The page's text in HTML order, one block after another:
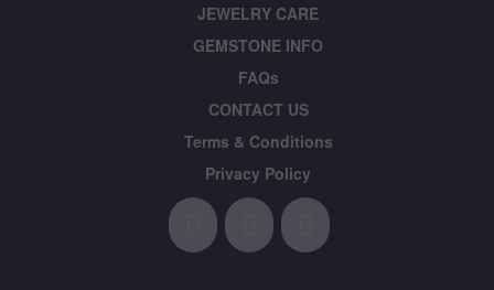
JEWELRY CARE
GEMSTONE INFO
FAQs
CONTACT US
Terms & Conditions
Privacy Policy